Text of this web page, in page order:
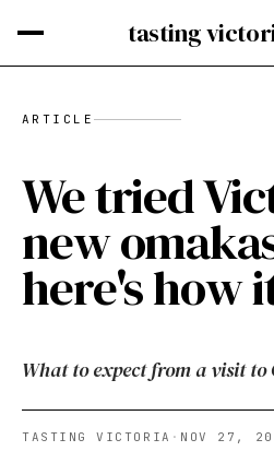
tasting
ARTICLE
We tried
new
here's how
What to expect from a visit to
TASTING VICTORIA · NOV 27,